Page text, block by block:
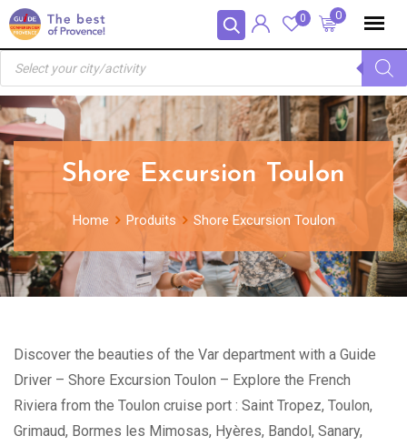
Panneau de gestion des cookies
Skip
to
content
0
0
Recherche
produits
Shore Excursion Toulon
Home Produits Shore Excursion Toulon
Discover the beauties of the Var department with a Guide
Driver – Shore Excursion Toulon – Explore the French
Riviera from the Toulon cruise port : Saint Tropez, Toulon,
Grimaud, Bormes les Mimosas, Hyères, Bandol, Sanary,